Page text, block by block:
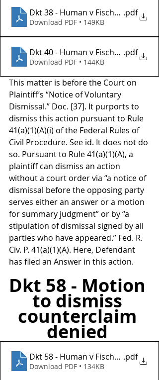
Dkt 38 - Human v Fischer .pdf
Download PDF • 149KB
Dkt 40 - Human v Fischer .pdf
Download PDF • 144KB
This matter is before the Court on
Plaintiff’s “Notice of Voluntary
Dismissal.” Doc. [37]. It purports to
dismiss this action pursuant to Rule
41(a)(1)(A)(i) of the Federal Rules of
Civil Procedure. See id. It does not do
so. Pursuant to Rule 41(a)(1)(A), a
plaintiff can dismiss an action
without a court order via “a notice of
dismissal before the opposing party
serves either an answer or a motion
for summary judgment” or by “a
stipulation of dismissal signed by all
parties who have appeared.” Fed. R.
Civ. P. 41(a)(1)(A). Here, Defendant
has filed an Answer in this action.
Dkt 58 - Motion
to dismiss
counterclaim
denied
Dkt 58 - Human v Fischer .pdf
Download PDF • 134KB